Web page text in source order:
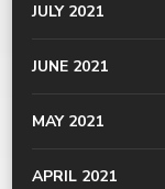
JULY 2021
JUNE 2021
MAY 2021
APRIL 2021